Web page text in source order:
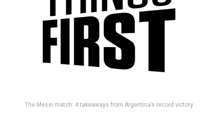
The Messi match: 4 takeaways from Argentina’s record victory